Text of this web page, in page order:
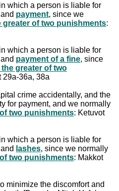
which a person is liable for
payment, since we
greater of two punishments:
which a person is liable for
payment of a fine, since
greater of two
29a-36a, 38a
crime accidentally, and the
for payment, and we normally
two punishments: Ketuvot
which a person is liable for
lashes, since we normally
two punishments: Makkot
minimize the discomfort and